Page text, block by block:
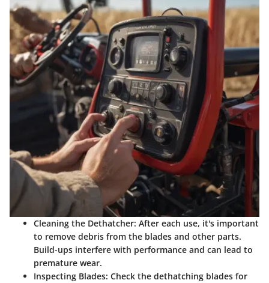
Cleaning the Dethatcher: After each use, it's important
to remove debris from the blades and other parts.
Build-ups interfere with performance and can lead to
premature wear.
Inspecting Blades: Check the dethatching blades for